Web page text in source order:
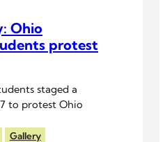
Ohio
protest
staged a
to protest Ohio
Gallery